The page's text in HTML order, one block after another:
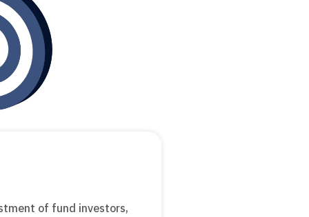
of fund investors,